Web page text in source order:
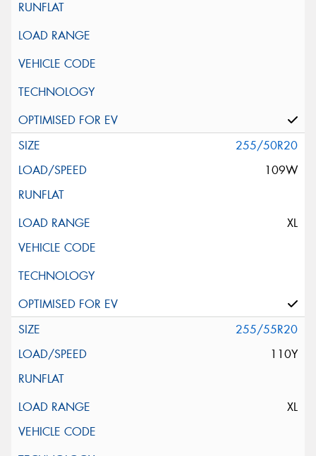
255/50R20
109W
XL
255/55R20
110Y
XL